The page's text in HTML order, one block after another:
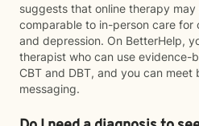
suggests that online therapy
comparable to in-person care for
and depression. On BetterHelp,
therapist who can use evidence-
CBT and DBT, and you can
messaging.